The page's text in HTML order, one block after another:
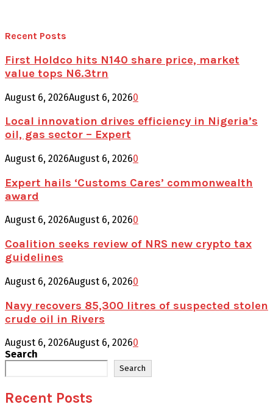
Recent Posts
First Holdco hits N140 share price, market
value tops N6.3trn
August 6, 2026August 6, 20260
Local innovation drives efficiency in Nigeria’s
oil, gas sector – Expert
August 6, 2026August 6, 20260
Expert hails ‘Customs Cares’ commonwealth
award
August 6, 2026August 6, 20260
Coalition seeks review of NRS new crypto tax
guidelines
August 6, 2026August 6, 20260
Navy recovers 85,300 litres of suspected stolen
crude oil in Rivers
August 6, 2026August 6, 20260
Search
Search
Recent Posts